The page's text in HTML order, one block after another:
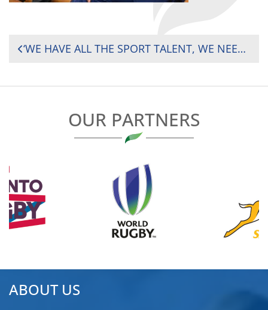
POST
‘WE HAVE ALL THE SPORT TALENT, WE NEED INVESTMENT – RUGBY AFRICA PRESIDENT PUSHES FOR MORE INVESTMENT IN SPORTS ON THE CONTINENT
OUR PARTNERS
ABOUT US